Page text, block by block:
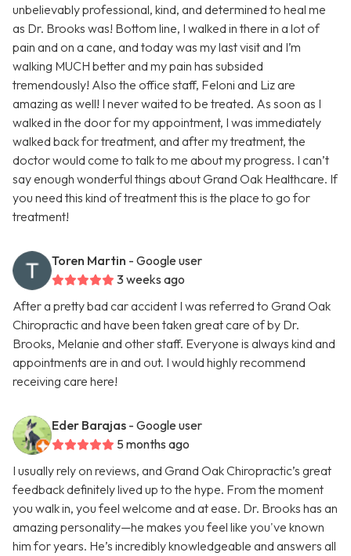
unbelievably professional, kind, and determined to heal me
as Dr. Brooks was! Bottom line, I walked in there in a lot of
pain and on a cane, and today was my last visit and I’m
walking MUCH better and my pain has subsided
tremendously! Also the office staff, Feloni and Liz are
amazing as well! I never waited to be treated. As soon as I
walked in the door for my appointment, I was immediately
walked back for treatment, and after my treatment, the
doctor would come to talk to me about my progress. I can’t
say enough wonderful things about Grand Oak Healthcare. If
you need this kind of treatment this is the place to go for
treatment!
Toren Martin - Google user
3 weeks ago
After a pretty bad car accident I was referred to Grand Oak
Chiropractic and have been taken great care of by Dr.
Brooks, Melanie and other staff. Everyone is always kind and
appointments are in and out. I would highly recommend
receiving care here!
Eder Barajas - Google user
5 months ago
I usually rely on reviews, and Grand Oak Chiropractic’s great
feedback definitely lived up to the hype. From the moment
you walk in, you feel welcome and at ease. Dr. Brooks has an
amazing personality—he makes you feel like you've known
him for years. He’s incredibly knowledgeable and answers all